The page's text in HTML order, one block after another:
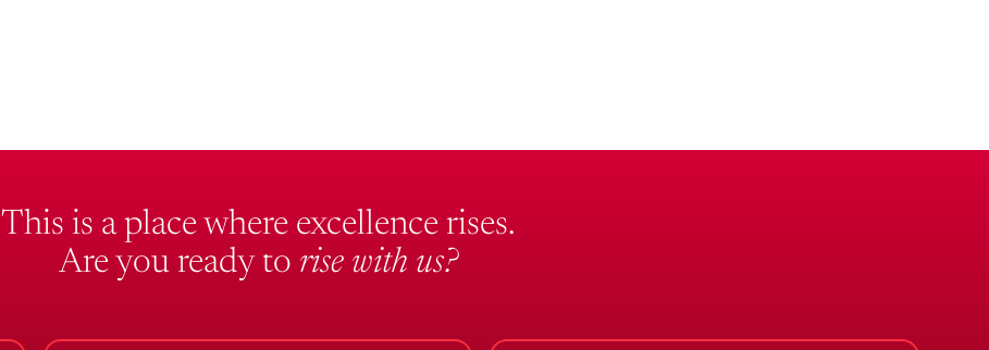
This is a place where excellence rises.
Are you ready to rise with us?